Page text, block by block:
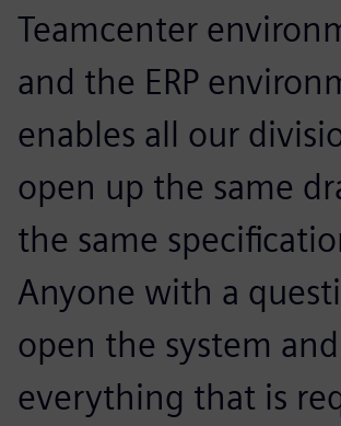
Teamcenter
and the ERP
enables all our
open up the same
the same
Anyone with a
open the system
everything that is